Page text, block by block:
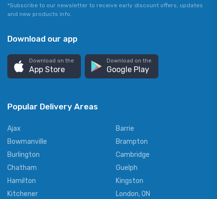
*Subscribe to our newsletter to receive early discount offers, updates
and new products info.
Download our app
Download on the
App Store
Download on the
Google Play
Popular Delivery Areas
Ajax
Barrie
Bowmanville
Brampton
Burlington
Cambridge
Chatham
Guelph
Hamilton
Kingston
Kitchener
London, ON